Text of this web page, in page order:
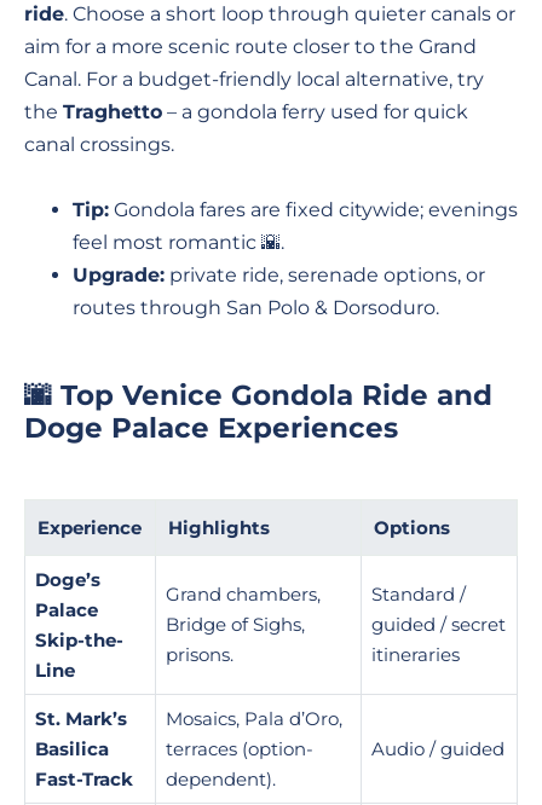
ride. Choose a short loop through quieter canals or
aim for a more scenic route closer to the Grand
Canal. For a budget-friendly local alternative, try
the Traghetto – a gondola ferry used for quick
canal crossings.
Tip: Gondola fares are fixed citywide; evenings
feel most romantic 🌇.
Upgrade: private ride, serenade options, or
routes through San Polo & Dorsoduro.
🌆 Top Venice Gondola Ride and
Doge Palace Experiences
Experience Highlights Options
Doge’s
Palace
Skip-the-
Line
Grand chambers,
Bridge of Sighs,
prisons.
Standard /
guided / secret
itineraries
St. Mark’s
Basilica
Fast-Track
Mosaics, Pala d’Oro,
terraces (option-
dependent).
Audio / guided